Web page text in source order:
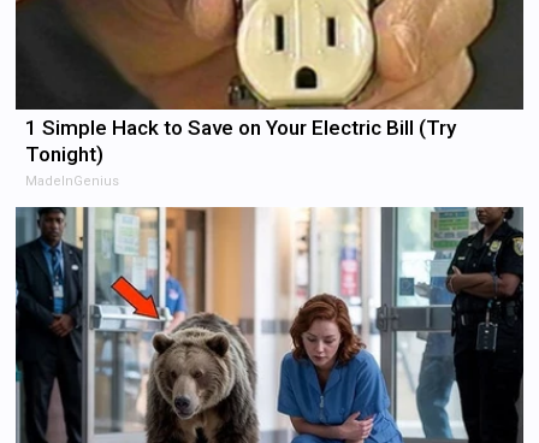
1 Simple Hack to Save on Your Electric Bill (Try
Tonight)
MadeInGenius